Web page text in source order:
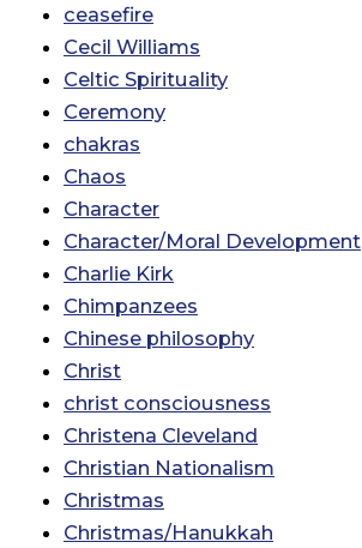
ceasefire
Cecil Williams
Celtic Spirituality
Ceremony
chakras
Chaos
Character
Character/Moral Development
Charlie Kirk
Chimpanzees
Chinese philosophy
Christ
christ consciousness
Christena Cleveland
Christian Nationalism
Christmas
Christmas/Hanukkah